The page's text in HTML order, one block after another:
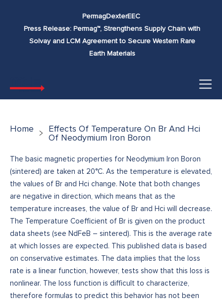
PermagDexterEEC
Press Release: Permag™, Strengthens Supply Chain with
Solvay and LCM Agreement to Secure Western Rare
Earth Materials
Home
Effects Of Temperature On Br And Hci
Of Neodymium Iron Boron
The basic magnetic properties for Neodymium Iron Boron
(sintered) are taken at 20°C. As the temperature is elevated,
the values of Br and Hci change. Note that both changes
are negative in direction, which means that as the
temperature increases, the value of Br and Hci will decrease.
The Temperature Coefficient of Br is given on the product
data sheets (see NdFeB – sintered). This is the average rate
at which losses are expected. This published data is based
on conservative estimates. The data implies that the loss
rate is a linear function, however, tests show that this loss is
nonlinear. The loss function is difficult to characterize,
therefore formulas to predict this behavior has not been